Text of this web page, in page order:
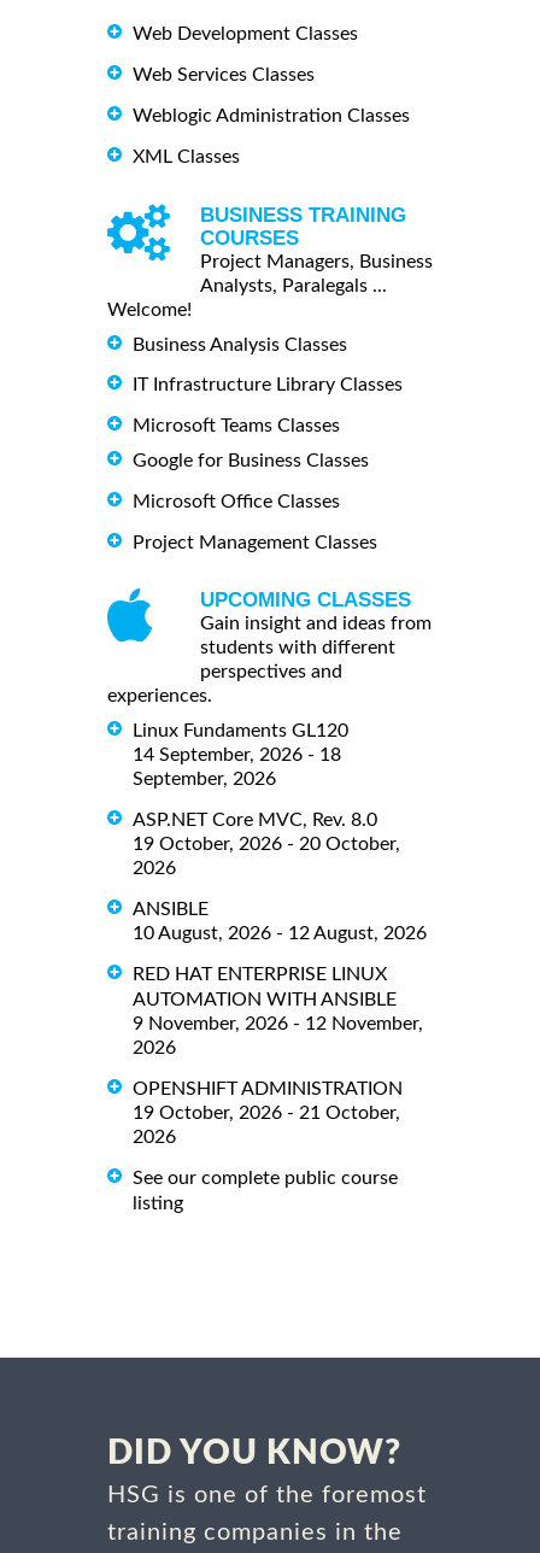
Web Development Classes
Web Services Classes
Weblogic Administration Classes
XML Classes
BUSINESS TRAINING
COURSES
Project Managers, Business
Analysts, Paralegals ...
Welcome!
Business Analysis Classes
IT Infrastructure Library Classes
Microsoft Teams Classes
Google for Business Classes
Microsoft Office Classes
Project Management Classes
UPCOMING CLASSES
Gain insight and ideas from
students with different
perspectives and
experiences.
Linux Fundaments GL120
14 September, 2026 - 18
September, 2026
ASP.NET Core MVC, Rev. 8.0
19 October, 2026 - 20 October,
2026
ANSIBLE
10 August, 2026 - 12 August, 2026
RED HAT ENTERPRISE LINUX
AUTOMATION WITH ANSIBLE
9 November, 2026 - 12 November,
2026
OPENSHIFT ADMINISTRATION
19 October, 2026 - 21 October,
2026
See our complete public course
listing
DID YOU KNOW?
HSG is one of the foremost
training companies in the